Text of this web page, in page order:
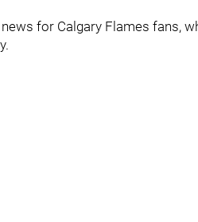
for Calgary Flames fans,